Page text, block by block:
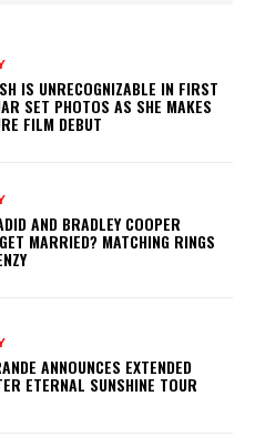
IS UNRECOGNIZABLE IN FIRST
SET PHOTOS AS SHE MAKES
FILM DEBUT
AND BRADLEY COOPER
MARRIED? MATCHING RINGS
ANNOUNCES EXTENDED
ETERNAL SUNSHINE TOUR